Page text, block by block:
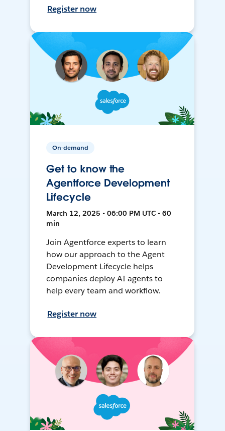
Register now
On-demand
Get to know the
Agentforce Development
Lifecycle
March 12, 2025 • 06:00 PM UTC • 60
min
Join Agentforce experts to learn
how our approach to the Agent
Development Lifecycle helps
companies deploy AI agents to
help every team and workflow.
Register now